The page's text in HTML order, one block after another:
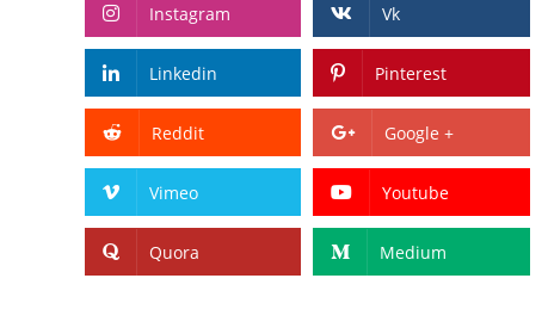
Instagram Vk
Linkedin Pinterest
Reddit Google +
Vimeo Youtube
Quora Medium